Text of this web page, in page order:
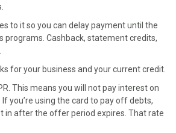
to it so you can delay payment until the
programs. Cashback, statement credits,
for your business and your current credit.
This means you will not pay interest on
you’re using the card to pay off debts,
in after the offer period expires. That rate